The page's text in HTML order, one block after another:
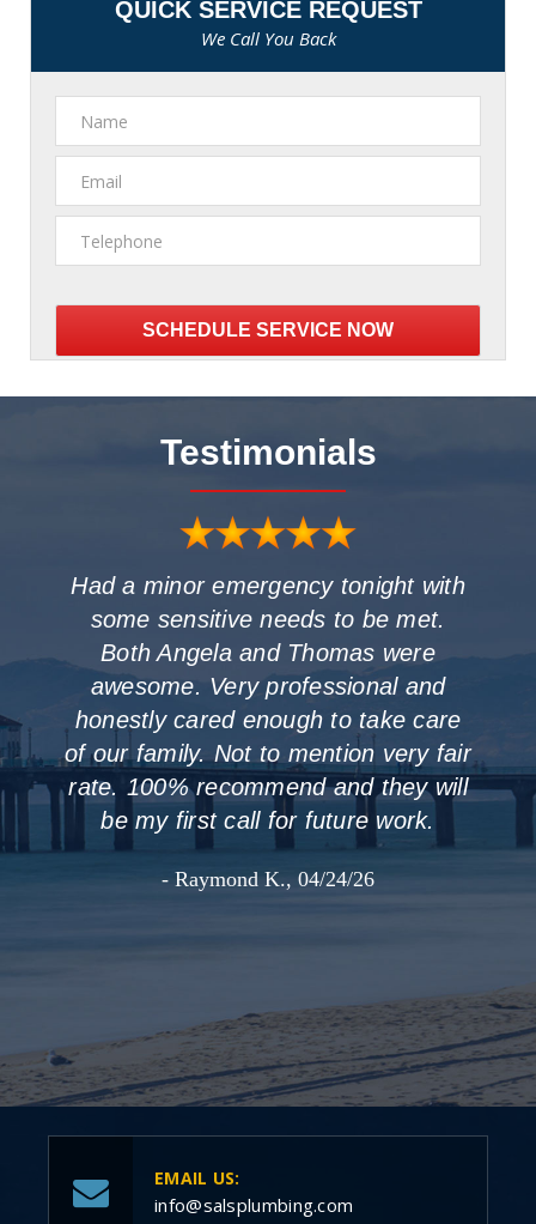
QUICK SERVICE REQUEST
We Call You Back
leave
Testimonials
Had a minor emergency tonight with
some sensitive needs to be met.
Both Angela and Thomas were
awesome. Very professional and
honestly cared enough to take care
of our family. Not to mention very fair
rate. 100% recommend and they will
be my first call for future work.
- Raymond K., 04/24/26
EMAIL US:
info@salsplumbing.com